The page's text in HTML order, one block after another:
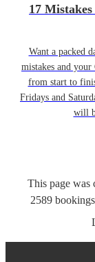
17
Want a packed
mistakes and
from start to
Fridays and
will
This page was
2589 bookings